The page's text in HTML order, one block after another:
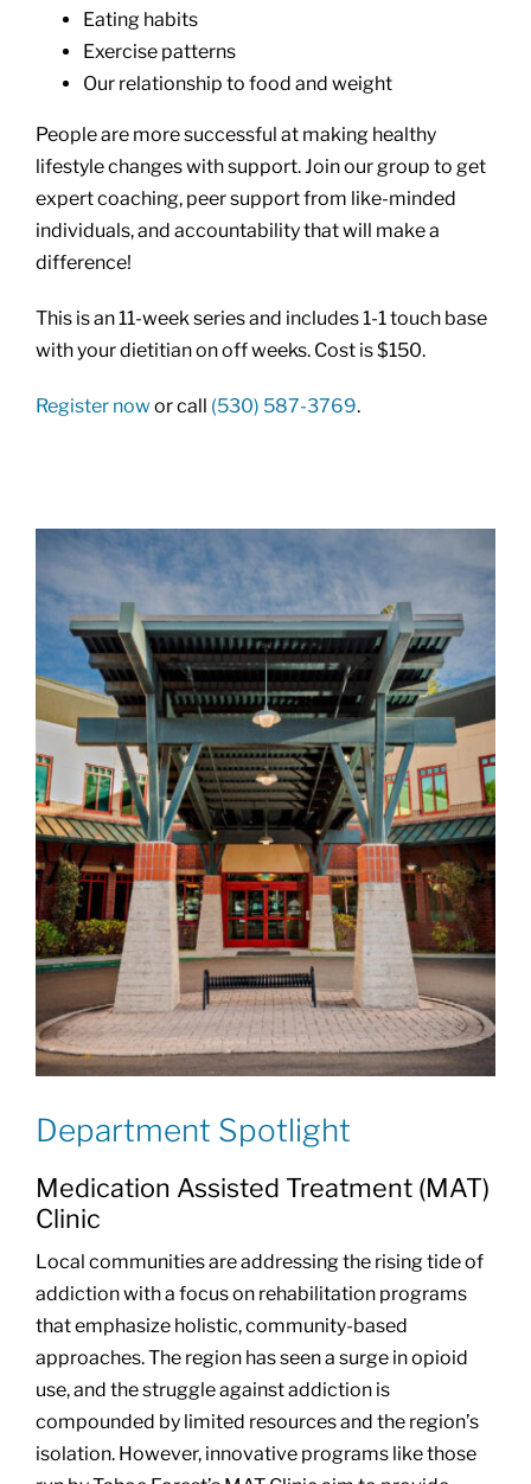
Eating habits
Exercise patterns
Our relationship to food and weight
People are more successful at making healthy
lifestyle changes with support. Join our group to get
expert coaching, peer support from like-minded
individuals, and accountability that will make a
difference!
This is an 11-week series and includes 1-1 touch base
with your dietitian on off weeks. Cost is $150.
Register nowor call (530) 587-3769.
Department Spotlight
Medication Assisted Treatment (MAT)
Clinic
Local communities are addressing the rising tide of
addiction with a focus on rehabilitation programs
that emphasize holistic, community-based
approaches. The region has seen a surge in opioid
use, and the struggle against addiction is
compounded by limited resources and the region’s
isolation. However, innovative programs like those